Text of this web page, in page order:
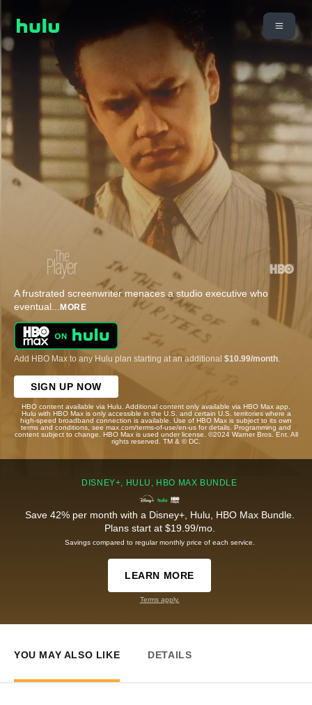
A frustrated screenwriter menaces a studio executive who
eventual... MORE
Add HBO Max to any Hulu plan starting at an additional $10.99/month
SIGN UP NOW
HBO content available via Hulu. Additional content only available via HBO Max app.
Hulu with HBO Max is only accessible in the U.S. and certain U.S. territories where a
high-speed broadband connection is available. Use of HBO Max is subject to its own
terms and conditions, see max.com/terms-of-use/en-us for details. Programming and
content subject to change. HBO Max is used under license. ©2024 Warner Bros. Ent. All
rights reserved. TM & © DC.
DISNEY+, HULU, HBO MAX BUNDLE
Save 42% per month with a Disney+, Hulu, HBO Max Bundle.
Plans start at $19.99/mo.
Savings compared to regular monthly price of each service.
LEARN MORE
Terms apply.
YOU MAY ALSO LIKE DETAILS